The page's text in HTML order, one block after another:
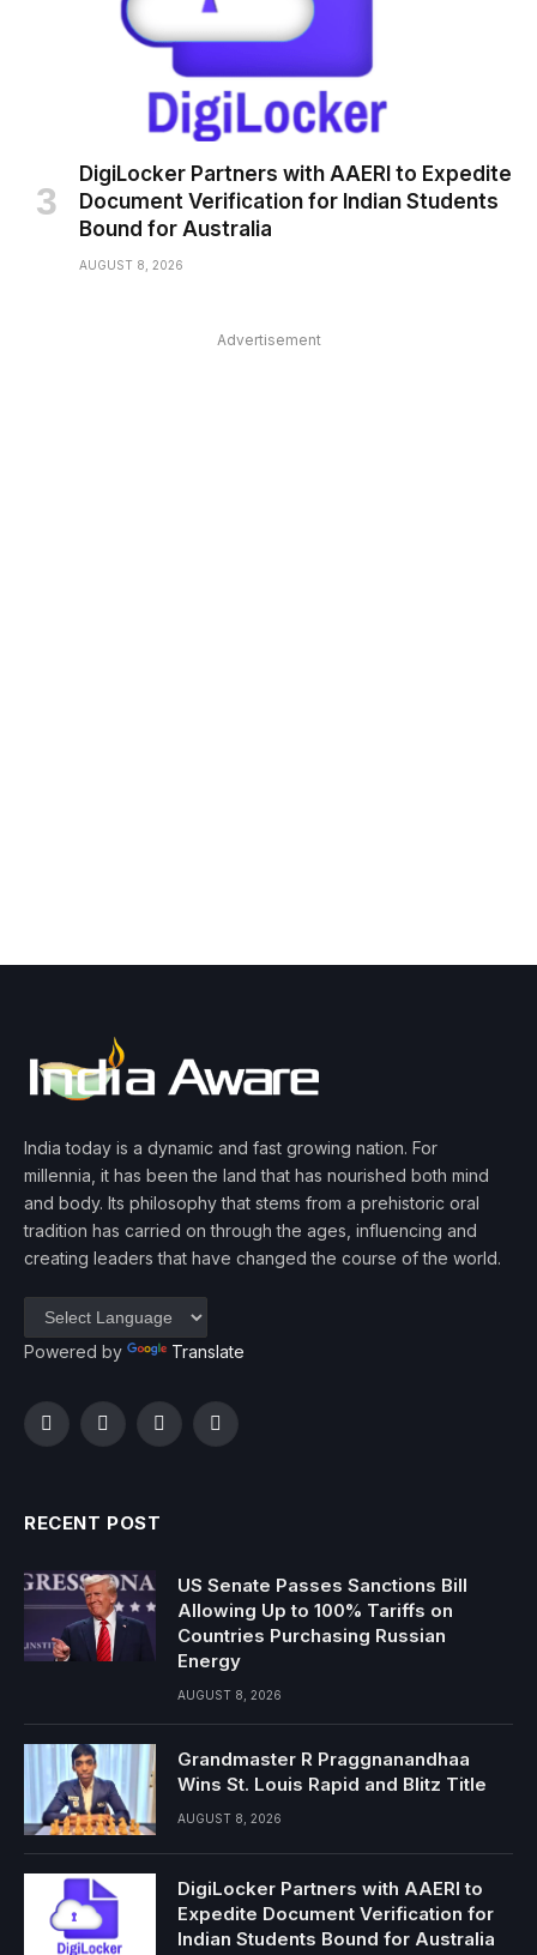
DigiLocker Partners with AAERI to Expedite
Document Verification for Indian Students
Bound for Australia
AUGUST 8, 2026
Advertisement
India today is a dynamic and fast growing nation. For
millennia, it has been the land that has nourished both mind
and body. Its philosophy that stems from a prehistoric oral
tradition has carried on through the ages, influencing and
creating leaders that have changed the course of the world.
Powered by Translate
FacebookTwitterInstagramYouTube
RECENT POST
US Senate Passes Sanctions Bill
Allowing Up to 100% Tariffs on
Countries Purchasing Russian
Energy
AUGUST 8, 2026
Grandmaster R Praggnanandhaa
Wins St. Louis Rapid and Blitz Title
AUGUST 8, 2026
DigiLocker Partners with AAERI to
Expedite Document Verification for
Indian Students Bound for Australia